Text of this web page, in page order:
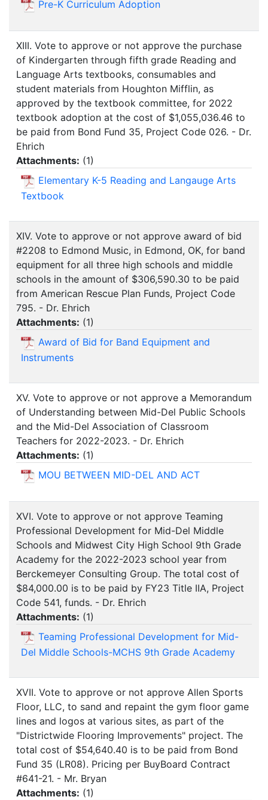
Pre-K Curriculum Adoption
XIII. Vote to approve or not approve the purchase
of Kindergarten through fifth grade Reading and
Language Arts textbooks, consumables and
student materials from Houghton Mifflin, as
approved by the textbook committee, for 2022
textbook adoption at the cost of $1,055,036.46 to
be paid from Bond Fund 35, Project Code 026. - Dr.
Ehrich
Attachments: (1)
Elementary K-5 Reading and Langauge Arts
Textbook
XIV. Vote to approve or not approve award of bid
#2208 to Edmond Music, in Edmond, OK, for band
equipment for all three high schools and middle
schools in the amount of $306,590.30 to be paid
from American Rescue Plan Funds, Project Code
795. - Dr. Ehrich
Attachments: (1)
Award of Bid for Band Equipment and
Instruments
XV. Vote to approve or not approve a Memorandum
of Understanding between Mid-Del Public Schools
and the Mid-Del Association of Classroom
Teachers for 2022-2023. - Dr. Ehrich
Attachments: (1)
MOU BETWEEN MID-DEL AND ACT
XVI. Vote to approve or not approve Teaming
Professional Development for Mid-Del Middle
Schools and Midwest City High School 9th Grade
Academy for the 2022-2023 school year from
Berckemeyer Consulting Group. The total cost of
$84,000.00 is to be paid by FY23 Title IIA, Project
Code 541, funds. - Dr. Ehrich
Attachments: (1)
Teaming Professional Development for Mid-
Del Middle Schools-MCHS 9th Grade Academy
XVII. Vote to approve or not approve Allen Sports
Floor, LLC, to sand and repaint the gym floor game
lines and logos at various sites, as part of the
"Districtwide Flooring Improvements" project. The
total cost of $54,640.40 is to be paid from Bond
Fund 35 (LR08). Pricing per BuyBoard Contract
#641-21. - Mr. Bryan
Attachments: (1)